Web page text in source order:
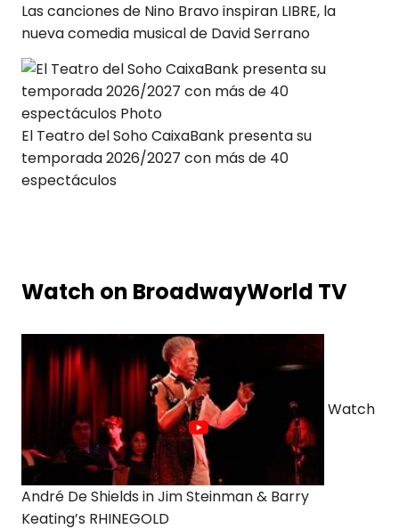
Las canciones de Nino Bravo inspiran LIBRE, la
nueva comedia musical de David Serrano
El Teatro del Soho CaixaBank presenta su
temporada 2026/2027 con más de 40
espectáculos
Watch on BroadwayWorld TV
Watch
André De Shields in Jim Steinman & Barry
Keating’s RHINEGOLD